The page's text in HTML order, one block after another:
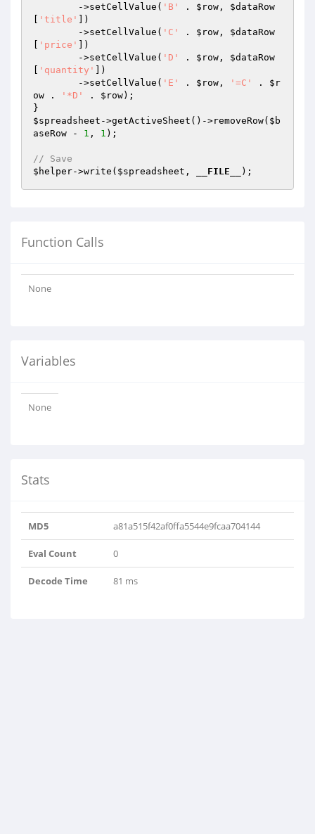
        ->setCellValue(
'B' . $row , $dataRow
'title'
])
        ->setCellValue(
'C' . $row , $dataRow
'price'
])
        ->setCellValue(
'D' . $row , $dataRow
'quantity'
])
        ->setCellValue(
'E' . $row , '=C' . $r
ow . '*D' . $row);
$spreadsheet ->getActiveSheet()->removeRow( $b
aseRow - 1 , 1 );
// Save
$helper->write( $spreadsheet , __FILE__
Function Calls
None
Variables
None
Stats
MD5 a81a515f42af0ffa5544e9fcaa704144
Eval Count 0
Decode Time 81 ms